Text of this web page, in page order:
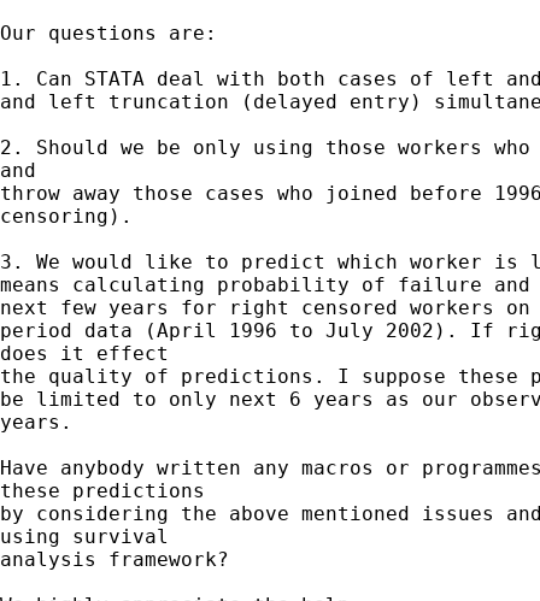
Our questions are:
1. Can STATA deal with both cases of left
and left truncation (delayed entry)
2. Should we be only using those workers
and
throw away those cases who joined before
censoring).
3. We would like to predict which worker
means calculating probability of failure
next few years for right censored workers
period data (April 1996 to July 2002). If
does it effect
the quality of predictions. I suppose these
be limited to only next 6 years as our
years.
Have anybody written any macros or
these predictions
by considering the above mentioned issues
using survival
analysis framework?